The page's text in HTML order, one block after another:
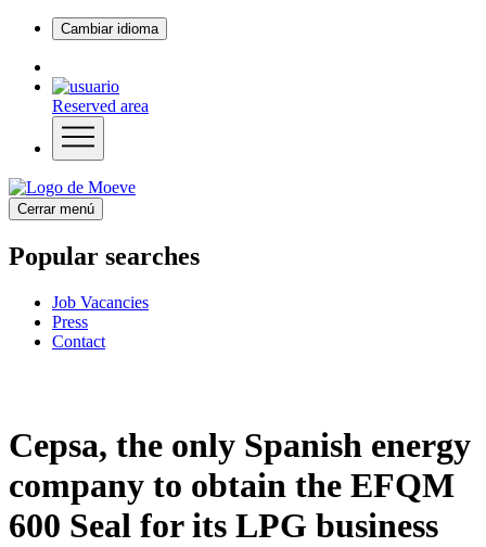
Cambiar idioma
Reserved area
Cerrar menú
Popular searches
Job Vacancies
Press
Contact
Cepsa, the only Spanish energy
company to obtain the EFQM
600 Seal for its LPG business